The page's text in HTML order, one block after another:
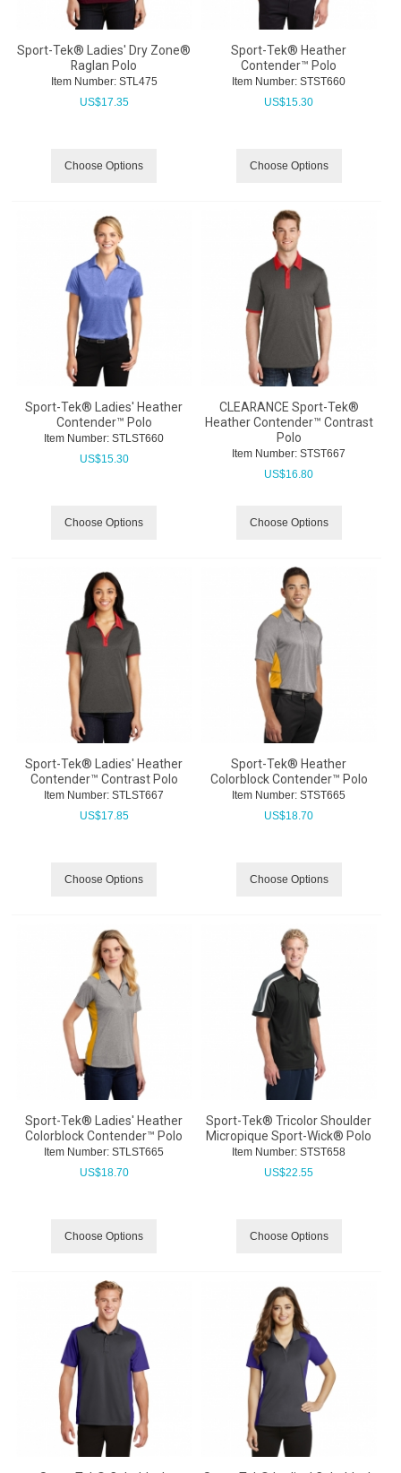
Sport-Tek® Ladies' Dry Zone®
Raglan Polo
Item Number: STL475
US$17.35
Choose Options
Sport-Tek® Heather
Contender™ Polo
Item Number: STST660
US$15.30
Choose Options
Sport-Tek® Ladies' Heather
Contender™ Polo
Item Number: STLST660
US$15.30
Choose Options
CLEARANCE Sport-Tek®
Heather Contender™ Contrast
Polo
Item Number: STST667
US$16.80
Choose Options
Sport-Tek® Ladies' Heather
Contender™ Contrast Polo
Item Number: STLST667
US$17.85
Choose Options
Sport-Tek® Heather
Colorblock Contender™ Polo
Item Number: STST665
US$18.70
Choose Options
Sport-Tek® Ladies' Heather
Colorblock Contender™ Polo
Item Number: STLST665
US$18.70
Choose Options
Sport-Tek® Tricolor Shoulder
Micropique Sport-Wick® Polo
Item Number: STST658
US$22.55
Choose Options